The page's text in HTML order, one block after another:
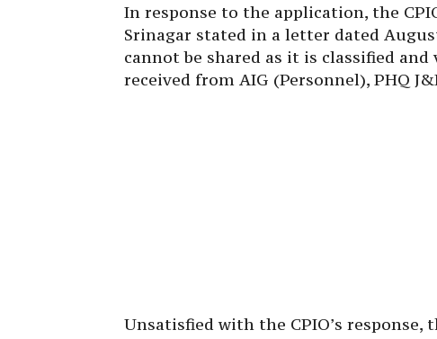
Srinagar stated in a letter dated
cannot be shared as it is classified
received from AIG (Personnel), PHQ
August 29, 2022. However, the First